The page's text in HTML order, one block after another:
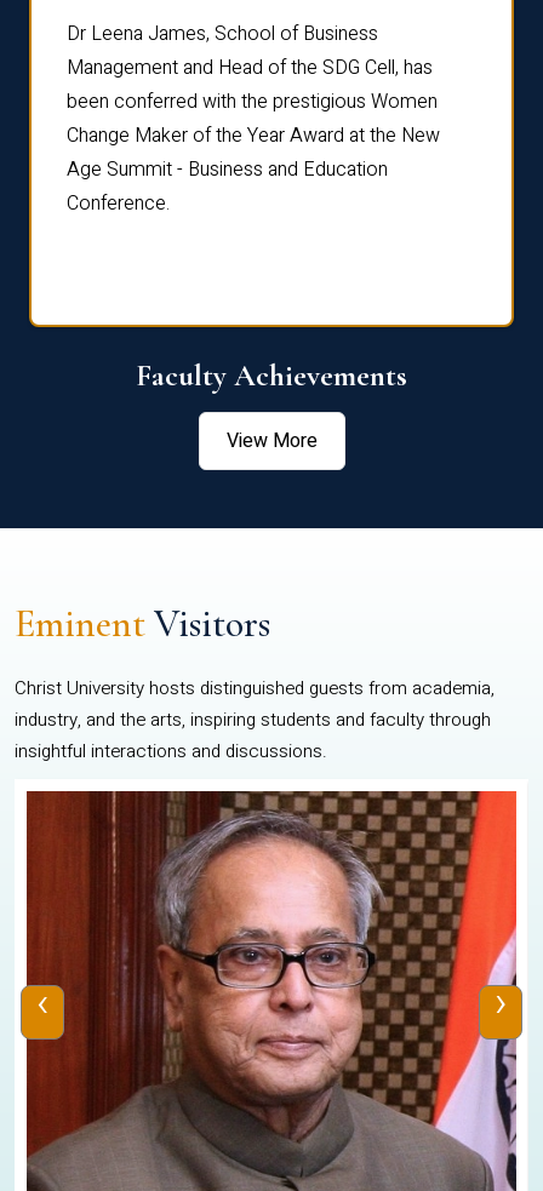
Dr Leena James, School of Business
Management and Head of the SDG Cell, has
been conferred with the prestigious Women
Change Maker of the Year Award at the New
Age Summit - Business and Education
Conference.
Faculty Achievements
View More
EminentVisitors
Christ University hosts distinguished guests from academia,
industry, and the arts, inspiring students and faculty through
insightful interactions and discussions.
‹ ›